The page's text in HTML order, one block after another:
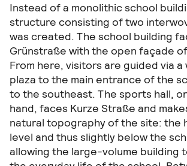
Instead of a monolithic school
structure consisting of two
was created. The school building
Grünstraße with the open façade
From here, visitors are guided via a
plaza to the main entrance of the
to the southeast. The sports hall,
hand, faces Kurze Straße and
natural topography of the site: the
level and thus slightly below the
allowing the large-volume building